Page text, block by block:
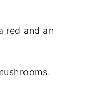
red and an